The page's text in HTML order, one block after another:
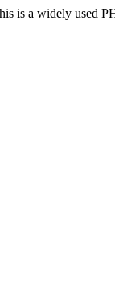
is a widely used